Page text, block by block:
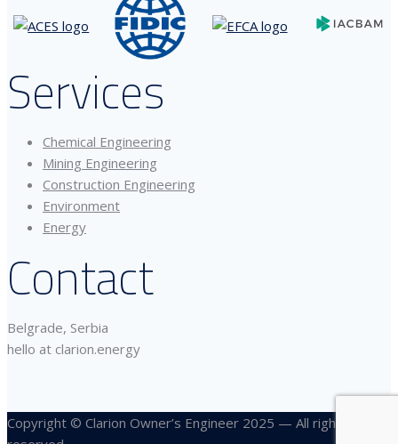
Services
Chemical Engineering
Mining Engineering
Construction Engineering
Environment
Energy
Contact
Belgrade, Serbia
hello at clarion.energy
Copyright © Clarion Owner’s Engineer 2025 — All rights